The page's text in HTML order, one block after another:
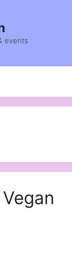
events